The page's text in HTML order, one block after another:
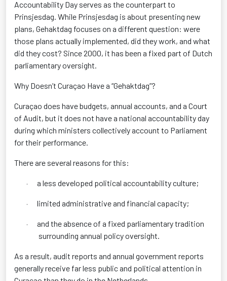
Accountability Day serves as the counterpart to
Prinsjesdag. While Prinsjesdag is about presenting new
plans, Gehaktdag focuses on a different question: were
those plans actually implemented, did they work, and what
did they cost? Since 2000, it has been a fixed part of Dutch
parliamentary oversight.
Why Doesn’t Curaçao Have a “Gehaktdag”?
Curaçao does have budgets, annual accounts, and a Court
of Audit, but it does not have a national accountability day
during which ministers collectively account to Parliament
for their performance.
There are several reasons for this:
· a less developed political accountability culture;
· limited administrative and financial capacity;
·
and the absence of a fixed parliamentary tradition
surrounding annual policy oversight.
As a result, audit reports and annual government reports
generally receive far less public and political attention in